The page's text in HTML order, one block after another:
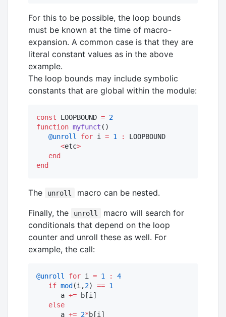
For this to be possible, the loop bounds
must be known at the time of macro-
expansion. A common case is that they are
literal constant values as in the above
example.
The loop bounds may include symbolic
constants that are global within the module:
const LOOPBOUND = 2
function myfunct ()
@unroll
for i = 1 :
LOOPBOUND
<etc>
end
end
The unroll
macro can be nested.
Finally, the
unroll
macro will search for
conditionals that depend on the loop
counter and unroll these as well. For
example, the call:
@unroll for i = 1 :
4
if mod(i,2) == 1
      a
+= b[i]
else
      a
+= 2*b[i]